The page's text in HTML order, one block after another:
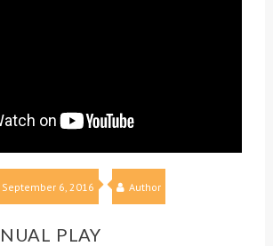
September 6, 2016 Author
PLAY